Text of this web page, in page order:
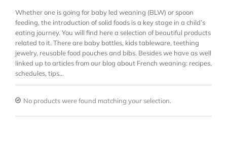
Whether one is going for baby led weaning (BLW) or spoon
feeding, the introduction of solid foods is a key stage in a child’s
eating journey. You will find here a selection of beautiful products
related to it. There are baby bottles, kids tableware, teething
jewelry, reusable food pouches and bibs. Besides we have as well
linked up to articles from our blog about French weaning: recipes,
schedules, tips…
No products were found matching your selection.